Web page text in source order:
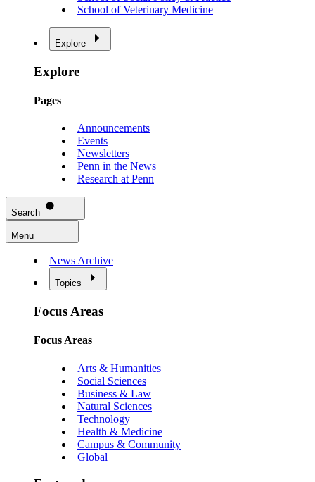
School of Veterinary Medicine
Explore
Explore
Pages
Announcements
Events
Newsletters
Penn in the News
Research at Penn
Search
Menu
News Archive
Topics
Focus Areas
Focus Areas
Arts & Humanities
Social Sciences
Business & Law
Natural Sciences
Technology
Health & Medicine
Campus & Community
Global